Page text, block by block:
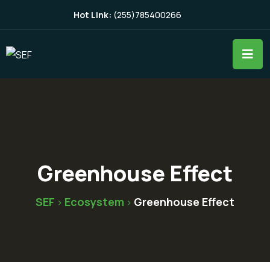
Hot Link: (255)785400266
Greenhouse Effect
SEF > Ecosystem > Greenhouse Effect